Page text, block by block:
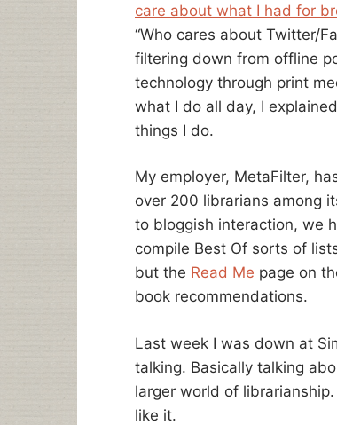
care about what I had for
“Who cares about Twitter/
filtering down from offline
technology through print
what I do all day, I
things I do.
My employer, MetaFilter,
over 200 librarians among
to bloggish interaction, we
compile Best Of sorts of
but the Read Me page on
book recommendations.
Last week I was down at
talking. Basically talking
larger world of librarianship.
like it.